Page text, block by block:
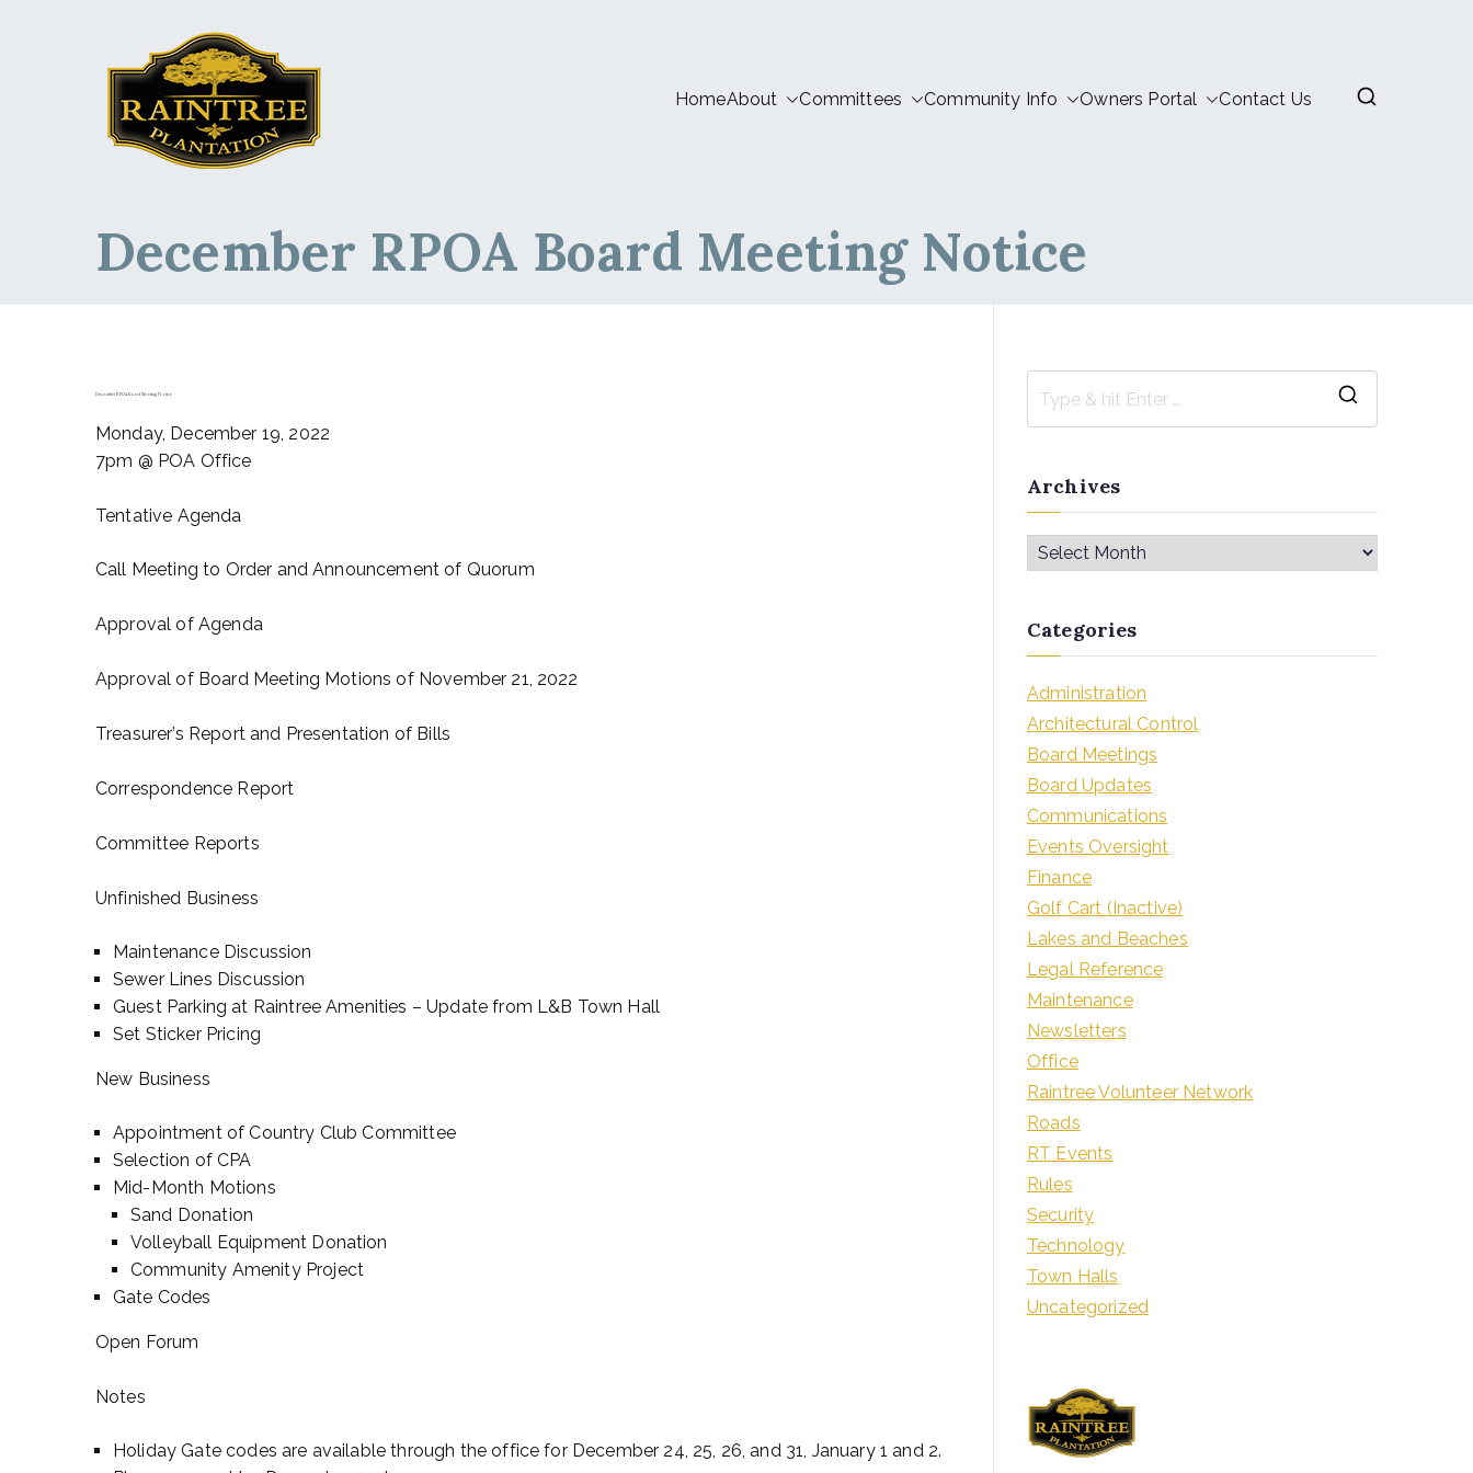
HomeAbout Committees Community Info Owners Portal Contact Us
December RPOA Board Meeting Notice
December RPOA Board Meeting Notice
Monday, December 19, 2022
7pm @ POA Office
Tentative Agenda
Call Meeting to Order and Announcement of Quorum
Approval of Agenda
Approval of Board Meeting Motions of November 21, 2022
Treasurer’s Report and Presentation of Bills
Correspondence Report
Committee Reports
Unfinished Business
Maintenance Discussion
Sewer Lines Discussion
Guest Parking at Raintree Amenities – Update from L&B Town Hall
Set Sticker Pricing
New Business
Appointment of Country Club Committee
Selection of CPA
Mid-Month Motions
Sand Donation
Volleyball Equipment Donation
Community Amenity Project
Gate Codes
Open Forum
Notes
Holiday Gate codes are available through the office for December 24, 25, 26, and 31, January 1 and 2.
Archives
Categories
Administration
Architectural Control
Board Meetings
Board Updates
Communications
Events Oversight
Finance
Golf Cart (Inactive)
Lakes and Beaches
Legal Reference
Maintenance
Newsletters
Office
Raintree Volunteer Network
Roads
RT Events
Rules
Security
Technology
Town Halls
Uncategorized